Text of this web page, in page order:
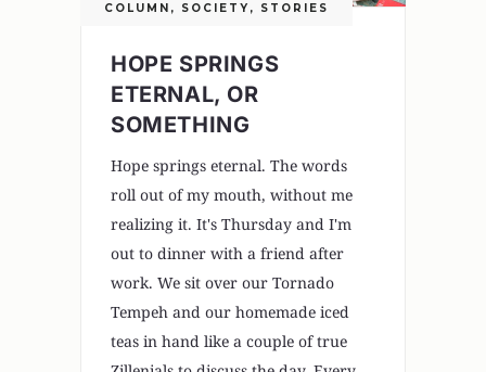
COLUMN , SOCIETY , STORIES
HOPE SPRINGS
ETERNAL, OR
SOMETHING
Hope springs eternal. The words
roll out of my mouth, without me
realizing it. It's Thursday and I'm
out to dinner with a friend after
work. We sit over our Tornado
Tempeh and our homemade iced
teas in hand like a couple of true